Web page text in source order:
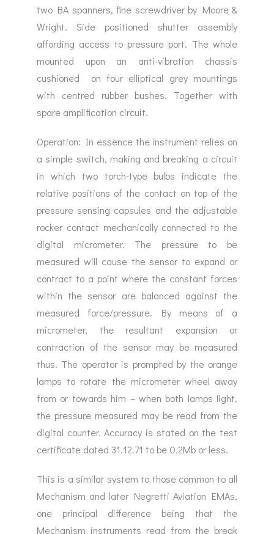
two BA spanners, fine screwdriver by Moore &
Wright. Side positioned shutter assembly
affording access to pressure port. The whole
mounted upon an anti-vibration chassis
cushioned on four elliptical grey mountings
with centred rubber bushes. Together with
spare amplification circuit.
Operation: In essence the instrument relies on
a simple switch, making and breaking a circuit
in which two torch-type bulbs indicate the
relative positions of the contact on top of the
pressure sensing capsules and the adjustable
rocker contact mechanically connected to the
digital micrometer. The pressure to be
measured will cause the sensor to expand or
contract to a point where the constant forces
within the sensor are balanced against the
measured force/pressure. By means of a
micrometer, the resultant expansion or
contraction of the sensor may be measured
thus. The operator is prompted by the orange
lamps to rotate the micrometer wheel away
from or towards him – when both lamps light,
the pressure measured may be read from the
digital counter. Accuracy is stated on the test
certificate dated 31.12.71 to be 0.2Mb or less.
This is a similar system to those common to all
Mechanism and later Negretti Aviation EMAs,
one principal difference being that the
Mechanism instruments read from the break